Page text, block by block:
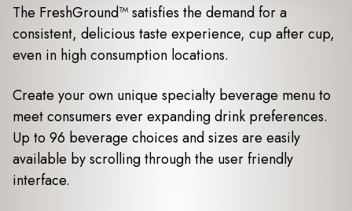
The FreshGround™ satisfies the demand for a
consistent, delicious taste experience, cup after cup,
even in high consumption locations.
Create your own unique specialty beverage menu to
meet consumers ever expanding drink preferences.
Up to 96 beverage choices and sizes are easily
available by scrolling through the user friendly
interface.